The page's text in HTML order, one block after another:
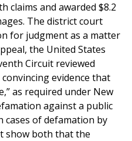
and awarded $8.2
The district court
for judgment as a matter
the United States
Circuit reviewed
evidence that
as required under New
against a public
cases of defamation by
show both that the